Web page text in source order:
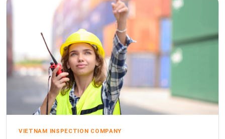
VIETNAM INSPECTION COMPANY